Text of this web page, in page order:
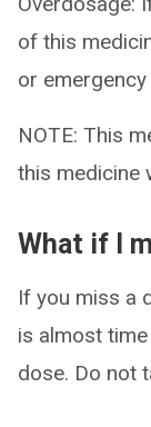
of this
or
NOTE: This
this medicine
What if I
If you miss a
is almost
dose. Do not